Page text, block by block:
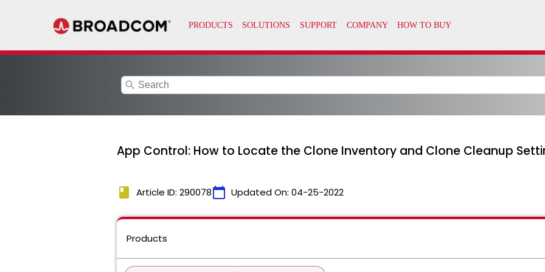
search
App Control: How to Locate the Clone Inventory and Clone Cleanup
book Article ID: 290078calendar_today Updated On: 04-25-2022
Products